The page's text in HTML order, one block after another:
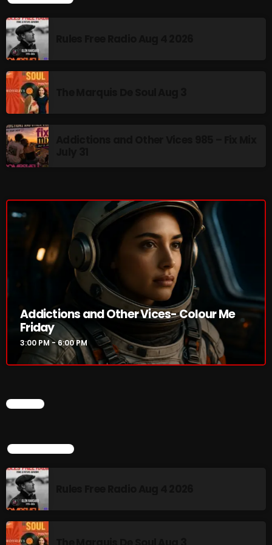
The Marquis De Soul
The Menace's Attic
The Messaround
The Supertone Show
The Unheard Music
The Way-Back Music Machine
Trends
TRENDING
Rules Free Radio Aug 4 2026
The Marquis De Soul Aug 3
Addictions and Other Vices 985 – Fix Mix July 31
Addictions and Other Vices 984 – Fix Mix July 24
Just Another Menace Sunday # 1163 with Belle and
Sebastian
Addictions and Other Vices- Colour
Me Friday
Addictions and Other Vices- Colour Me
Friday
3:00 PM - 6:00 PM
CHART
TOP POPULAR